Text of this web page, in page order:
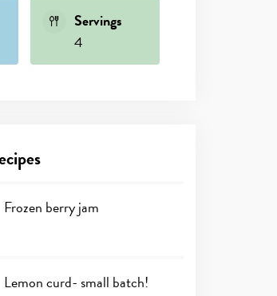
Servings
4
Frozen berry jam
Lemon curd- small batch!